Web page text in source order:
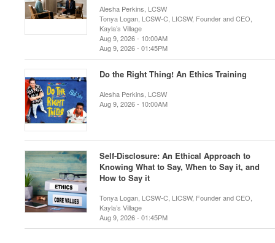
Alesha Perkins, LCSW
Tonya Logan, LCSW-C, LICSW, Founder and CEO,
Kayla’s Village
Aug 9, 2026 - 10:00AM
Aug 9, 2026 - 01:45PM
Do the Right Thing! An Ethics Training
Alesha Perkins, LCSW
Aug 9, 2026 - 10:00AM
Self-Disclosure: An Ethical Approach to
Knowing What to Say, When to Say it, and
How to Say it
Tonya Logan, LCSW-C, LICSW, Founder and CEO,
Kayla’s Village
Aug 9, 2026 - 01:45PM